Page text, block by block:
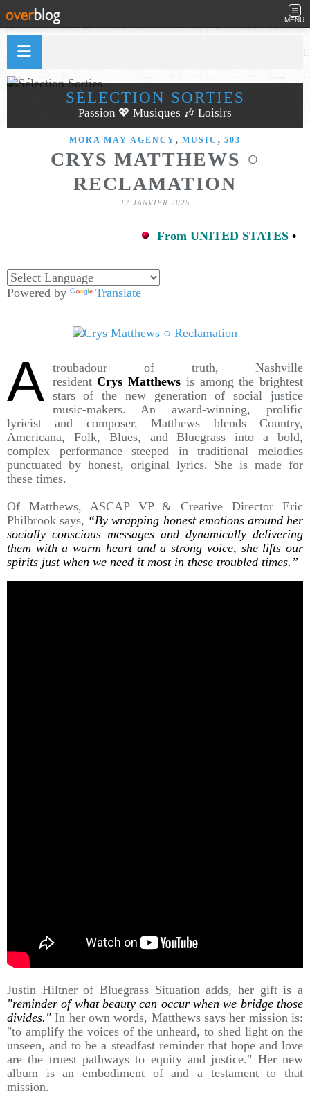
MENU
SÉLECTION SORTIES
Passion 💖 Musiques 🎶 Loisirs
MORA MAY AGENCY , MUSIC , 503
CRYS MATTHEWS ○
RECLAMATION
17 JANVIER 2025
From UNITED STATES •
Powered by Translate
A troubadour of truth, Nashville
residentCrys Matthews is among the brightest
stars of the new generation of social justice
music-makers. An award-winning, prolific
lyricist and composer, Matthews blends Country,
Americana, Folk, Blues, and Bluegrass into a bold,
complex performance steeped in traditional melodies
punctuated by honest, original lyrics. She is made for
these times.
Of Matthews, ASCAP VP & Creative Director Eric
Philbrook says, “By wrapping honest emotions around her
socially conscious messages and dynamically delivering
them with a warm heart and a strong voice, she lifts our
spirits just when we need it most in these troubled times.”
Justin Hiltner of Bluegrass Situation adds, her gift is a
"reminder of what beauty can occur when we bridge those
divides."In her own words, Matthews says her mission is:
"to amplify the voices of the unheard, to shed light on the
unseen, and to be a steadfast reminder that hope and love
are the truest pathways to equity and justice." Her new
album is an embodiment of and a testament to that
mission.